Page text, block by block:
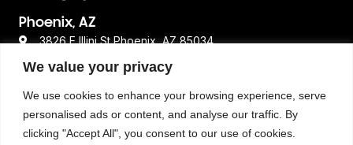
We value your privacy
We use cookies to enhance your browsing experience, serve
personalised ads or content, and analyse our traffic. By
clicking "Accept All", you consent to our use of cookies.
Phoenix, AZ
3826 E Illini St Phoenix, AZ 85034
480-359-2611
Lic. ROC 362693